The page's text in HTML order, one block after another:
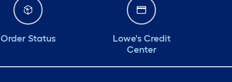
Order Status
Lowe's Credit
Center